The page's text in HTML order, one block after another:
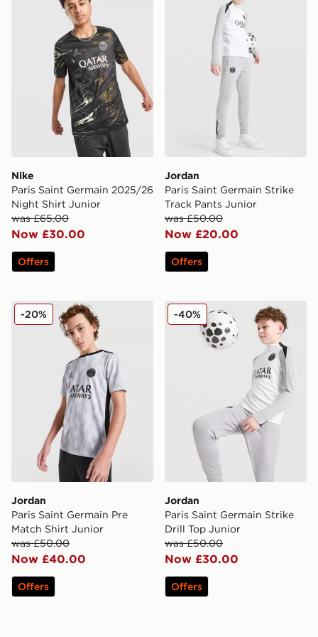
Nike
Paris Saint Germain 2025/26
Night Shirt Junior
was £65.00
Now £30.00
Offers
Jordan
Paris Saint Germain Strike
Track Pants Junior
was £50.00
Now £20.00
Offers
Jordan Paris Saint Germain Pre Match Shirt Junior
Jordan
Paris Saint Germain Pre
Match Shirt Junior
was £50.00
Now £40.00
-20%
Offers
Jordan Paris Saint
Jordan
Paris Saint Germain Strike
Drill Top Junior
was £50.00
Now £30.00
-40%
Offers